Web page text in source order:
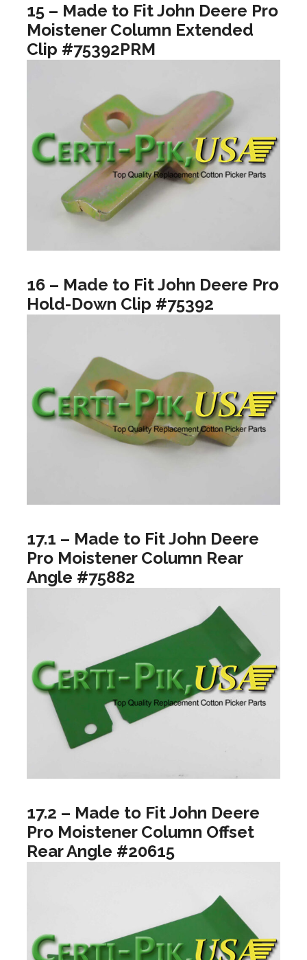
15 – Made to Fit John Deere Pro
Moistener Column Extended
Clip #75392PRM
16 – Made to Fit John Deere Pro
Hold-Down Clip #75392
17.1 – Made to Fit John Deere
Pro Moistener Column Rear
Angle #75882
17.2 – Made to Fit John Deere
Pro Moistener Column Offset
Rear Angle #20615